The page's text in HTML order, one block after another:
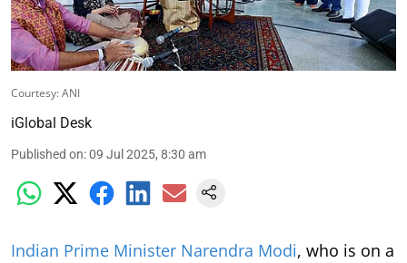
Courtesy: ANI
iGlobal Desk
Published on:09 Jul 2025, 8:30 am
Indian Prime Minister Narendra Modi, who is on a